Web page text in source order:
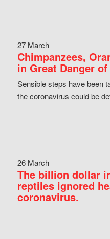
27 March
Chimpanzees,
in Great Danger of
Sensible steps have been
the coronavirus could be
26 March
The billion dollar
reptiles ignored
coronavirus.